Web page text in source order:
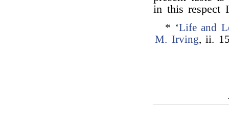
in this respect
* ‘Life and
M. Irving, ii.